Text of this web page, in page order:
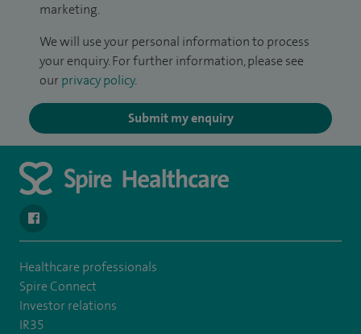
marketing.
We will use your personal information to process
your enquiry. For further information, please see
our privacy policy.
Submit my enquiry
navigate to https://en-gb.facebook.com/SpireLeicester/
Healthcare professionals
Spire Connect
Investor relations
IR35